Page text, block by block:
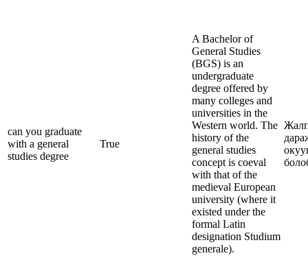
can you graduate
with a general
studies degree
True
A Bachelor of
General Studies
(BGS) is an
undergraduate
degree offered by
many colleges and
universities in the
Western world. The
history of the
general studies
concept is coeval
with that of the
medieval European
university (where it
existed under the
formal Latin
designation Studium
generale).